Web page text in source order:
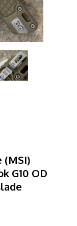
(MSI)
G10 OD